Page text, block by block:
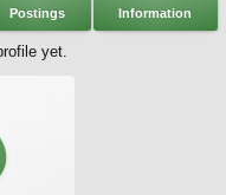
Postings Information
yet.